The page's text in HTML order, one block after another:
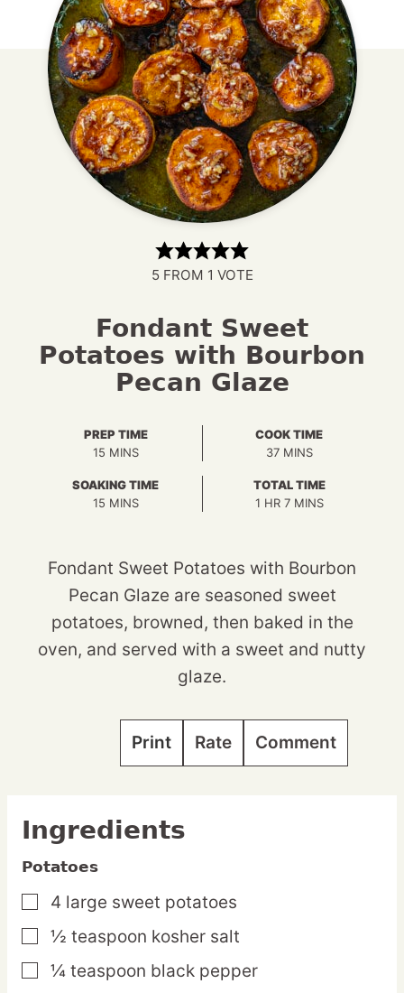
5FROM 1 VOTE
Fondant Sweet
Potatoes with Bourbon
Pecan Glaze
PREP TIME
15MINUTES
MINS
COOK TIME
37MINUTES
MINS
SOAKING TIME
15MINUTES
MINS
TOTAL TIME
1HOUR
HR 7MINUTES
MINS
Fondant Sweet Potatoes with Bourbon
Pecan Glaze are seasoned sweet
potatoes, browned, then baked in the
oven, and served with a sweet and nutty
glaze.
Print Rate Comment
Ingredients
Potatoes
▢
4 large sweet potatoes
▢
½ teaspoon kosher salt
▢
¼ teaspoon black pepper